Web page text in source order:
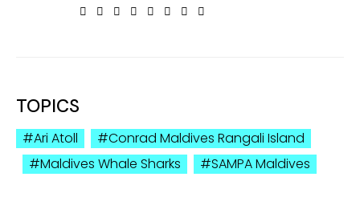
TOPICS
Ari Atoll
Conrad Maldives Rangali Island
Maldives Whale Sharks
SAMPA Maldives